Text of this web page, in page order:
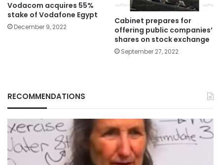
Vodacom acquires 55%
stake of Vodafone Egypt
December 9, 2022
Cabinet prepares for
offering public companies’
shares on stock exchange
September 27, 2022
RECOMMENDATIONS